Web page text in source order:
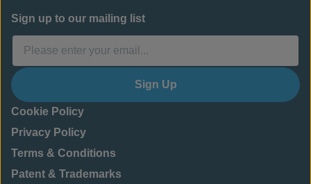
Sign up to our mailing list
Sign Up
Cookie Policy
Privacy Policy
Terms & Conditions
Patent & Trademarks